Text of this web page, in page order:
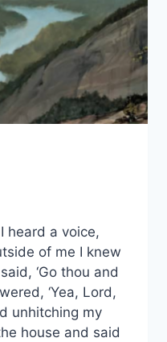
heard a voice,
of me I knew
‘Go thou and
‘Yea, Lord,
unhitching my
house and said